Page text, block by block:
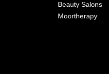
Beauty Salons
Moortherapy